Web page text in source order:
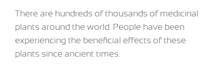
There are hundreds of thousands of medicinal
plants around the world. People have been
experiencing the beneficial effects of these
plants since ancient times.